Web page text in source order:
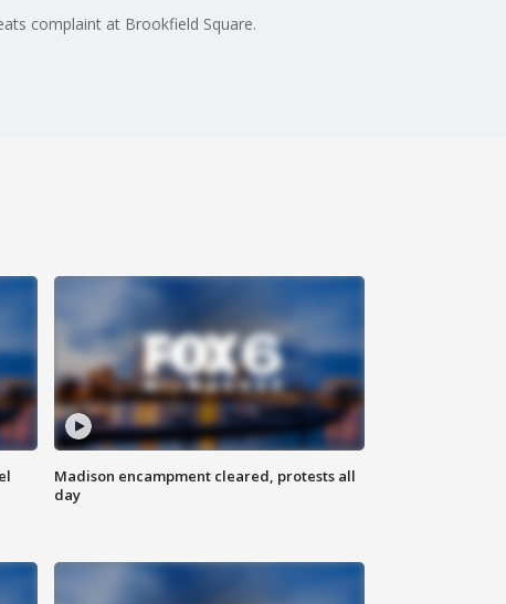
complaint at Brookfield Square.
Madison encampment cleared, protests all
day